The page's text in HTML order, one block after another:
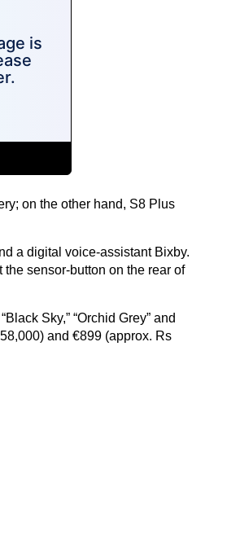
on the other hand, S8 Plus
a digital voice-assistant Bixby.
sensor-button on the rear of
Sky,” “Orchid Grey” and
and €899 (approx. Rs